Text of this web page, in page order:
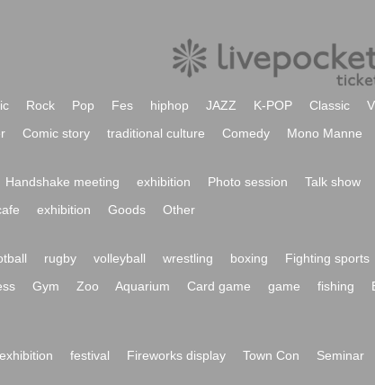
Rock Pop Fes hiphop JAZZ K-POP Classic
Comic story traditional culture Comedy Mono Manne
Handshake meeting exhibition Photo session Talk show
exhibition Goods Other
rugby volleyball wrestling boxing Fighting sports
Gym Zoo Aquarium Card game game fishing
exhibition festival Fireworks display Town Con Seminar